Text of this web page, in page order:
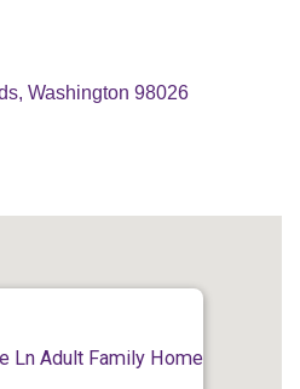
Washington 98026
Ln Adult Family Home